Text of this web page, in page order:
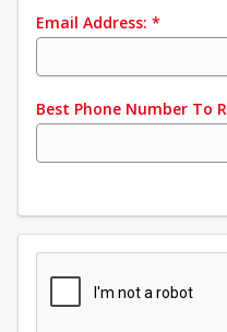
Email Address: *
Best Phone Number To